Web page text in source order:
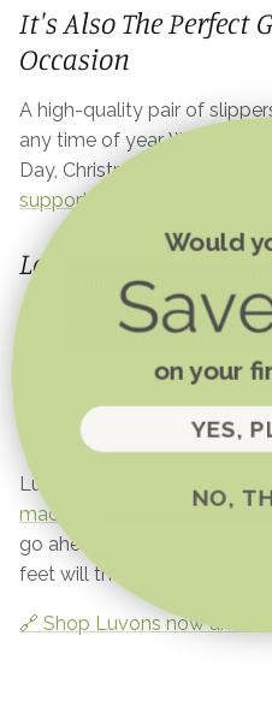
It's Also The Perfect
Occasion
A high-quality pair of
any time of year. Whether
Day, Christmas, a birthday,
supportive slippers
Love Your Feet Every
Investing in high-quality
good at home. So, if
you can walk in slippers all
long as you choose the
Luvons slippers check all
machine-washable
, and
go ahead—give your feet
feet will thank you!
🔗 Shop Luvons now and
Would
on your
YES,
NO,